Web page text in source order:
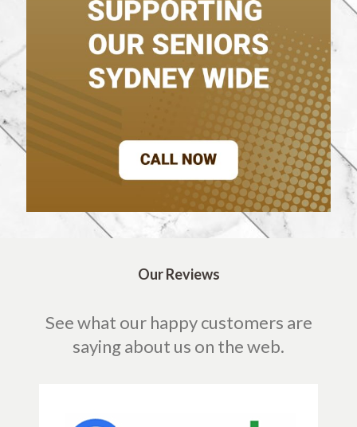
Our Reviews
See what our happy customers are
saying about us on the web.